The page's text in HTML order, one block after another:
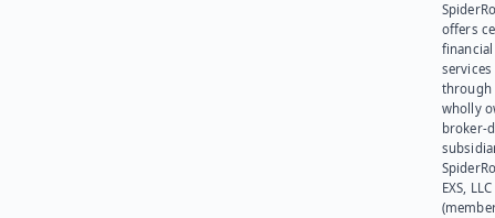
offers
financial
services
through
wholly
broker-
EXS, LLC